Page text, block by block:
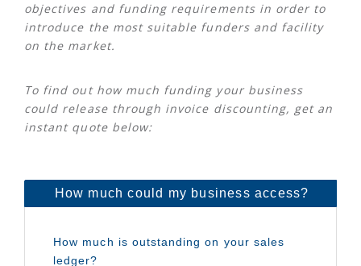
objectives and funding requirements in order to
introduce the most suitable funders and facility
on the market.
To find out how much funding your business
could release through invoice discounting, get an
instant quote below: